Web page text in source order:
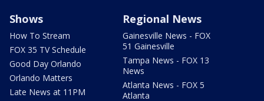
Shows
How To Stream
FOX 35 TV Schedule
Good Day Orlando
Orlando Matters
Late News at 11PM
Regional News
Gainesville News - FOX
51 Gainesville
Tampa News - FOX 13
News
Atlanta News - FOX 5
Atlanta